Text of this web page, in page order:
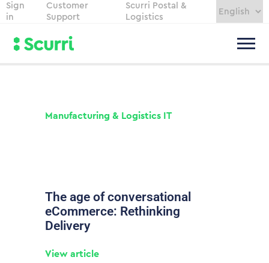
Sign
in
Customer
Support
Scurri Postal &
Logistics
Manufacturing & Logistics IT
The age of conversational
eCommerce: Rethinking
Delivery
View article